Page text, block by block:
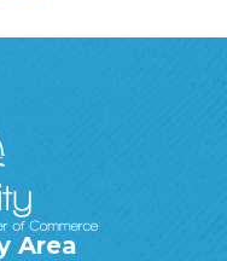
Area